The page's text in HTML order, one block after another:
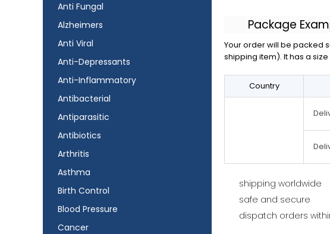
Anti Fungal
Alzheimers
Anti Viral
Anti-Depressants
Anti-Inflammatory
Antibacterial
Antiparasitic
Antibiotics
Arthritis
Asthma
Birth Control
Blood Pressure
Cancer
Package
Your order will be packed
shipping item). It has a
Country
shipping worldwide
safe and secure
dispatch orders